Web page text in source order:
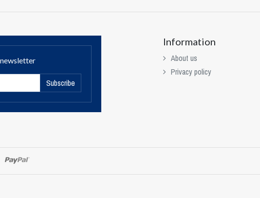
Subscribe
Information
About us
Privacy policy